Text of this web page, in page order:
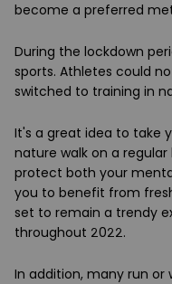
become a preferred
During the lockdown
sports. Athletes could
switched to training in
It's a great idea to take
nature walk on a regular
protect both your
you to benefit from
set to remain a trendy
throughout 2022.
In addition, many run